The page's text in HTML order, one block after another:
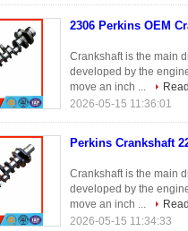
2306 Perkins OEM
Crankshaft is the main
developed by the
move an inch ...
2026-05-15 11:36:01
Perkins Crankshaft
Crankshaft is the main
developed by the
move an inch ...
2026-05-15 11:34:33